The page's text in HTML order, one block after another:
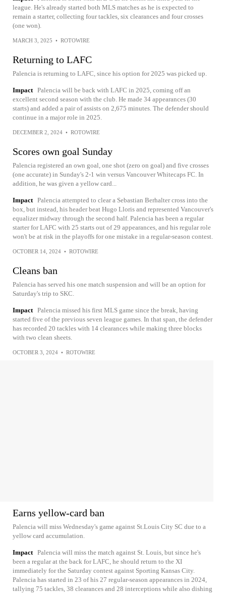
league. He's already started both MLS matches as he is expected to
remain a starter, collecting four tackles, six clearances and four crosses
(one won).
MARCH 3, 2025 • ROTOWIRE
Returning to LAFC
Palencia is returning to LAFC, since his option for 2025 was picked up.
Impact Palencia will be back with LAFC in 2025, coming off an
excellent second season with the club. He made 34 appearances (30
starts) and added a pair of assists on 2,675 minutes. The defender should
continue in a major role in 2025.
DECEMBER 2, 2024 • ROTOWIRE
Scores own goal Sunday
Palencia registered an own goal, one shot (zero on goal) and five crosses
(one accurate) in Sunday's 2-1 win versus Vancouver Whitecaps FC. In
addition, he was given a yellow card...
Impact Palencia attempted to clear a Sebastian Berhalter cross into the
box, but instead, his header beat Hugo Lloris and represented Vancouver's
equalizer midway through the second half. Palencia has been a regular
starter for LAFC with 25 starts out of 29 appearances, and his regular role
won't be at risk in the playoffs for one mistake in a regular-season contest.
OCTOBER 14, 2024 • ROTOWIRE
Cleans ban
Palencia has served his one match suspension and will be an option for
Saturday's trip to SKC.
Impact Palencia missed his first MLS game since the break, having
started five of the previous seven league games. In that span, the defender
has recorded 20 tackles with 14 clearances while making three blocks
with two clean sheets.
OCTOBER 3, 2024 • ROTOWIRE
Earns yellow-card ban
Palencia will miss Wednesday's game against St.Louis City SC due to a
yellow card accumulation.
Impact Palencia will miss the match against St. Louis, but since he's
been a regular at the back for LAFC, he should return to the XI
immediately for the Saturday contest against Sporting Kansas City.
Palencia has started in 23 of his 27 regular-season appearances in 2024,
tallying 75 tackles, 38 clearances and 28 interceptions while also dishing